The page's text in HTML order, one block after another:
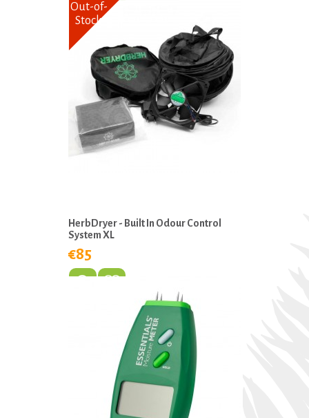
HerbDryer - Built In Odour Control
System XL
€85
Out-of-
Stock